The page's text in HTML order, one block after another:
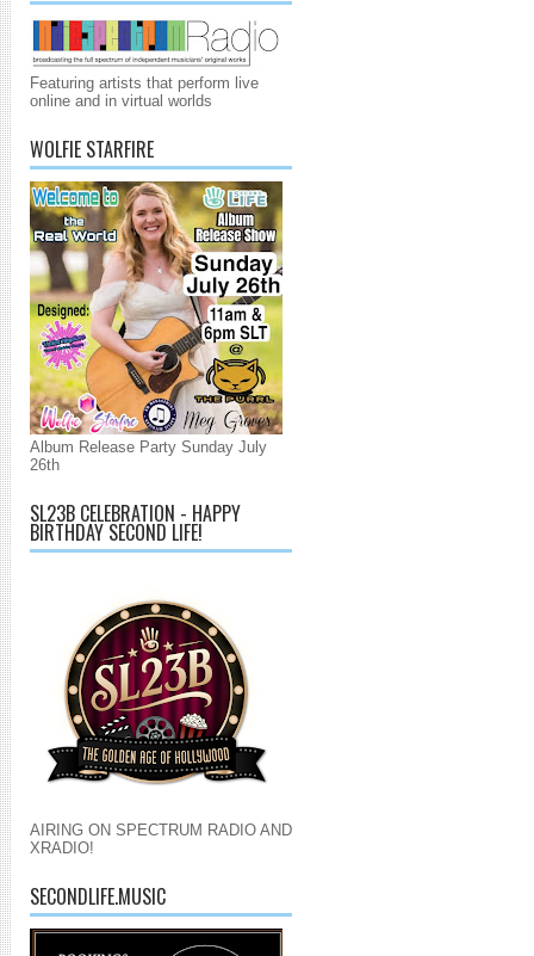
Featuring artists that perform live
online and in virtual worlds
WOLFIE STARFIRE
Album Release Party Sunday July
26th
SL23B CELEBRATION - HAPPY
BIRTHDAY SECOND LIFE!
AIRING ON SPECTRUM RADIO AND
XRADIO!
SECONDLIFE.MUSIC